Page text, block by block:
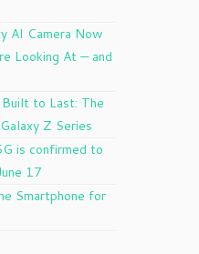
AI Camera Now
Looking At — and
to Last: The
Z Series
is confirmed to
17
Smartphone for